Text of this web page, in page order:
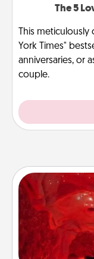
The 5
This
York Times"
anniversaries, or
couple.
Invite your
caves! Not